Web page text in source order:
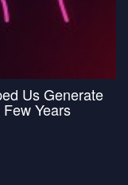
Us Generate
Years